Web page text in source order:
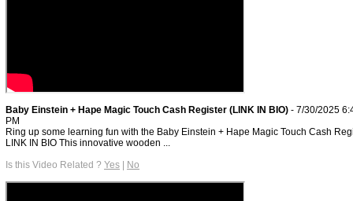
Baby Einstein + Hape Magic Touch Cash Register (LINK IN BIO) - 7/30/2025
PM
Ring up some learning fun with the Baby Einstein + Hape Magic Touch Cash
LINK IN BIO This innovative wooden ...
Is this Video Related ? Yes | No